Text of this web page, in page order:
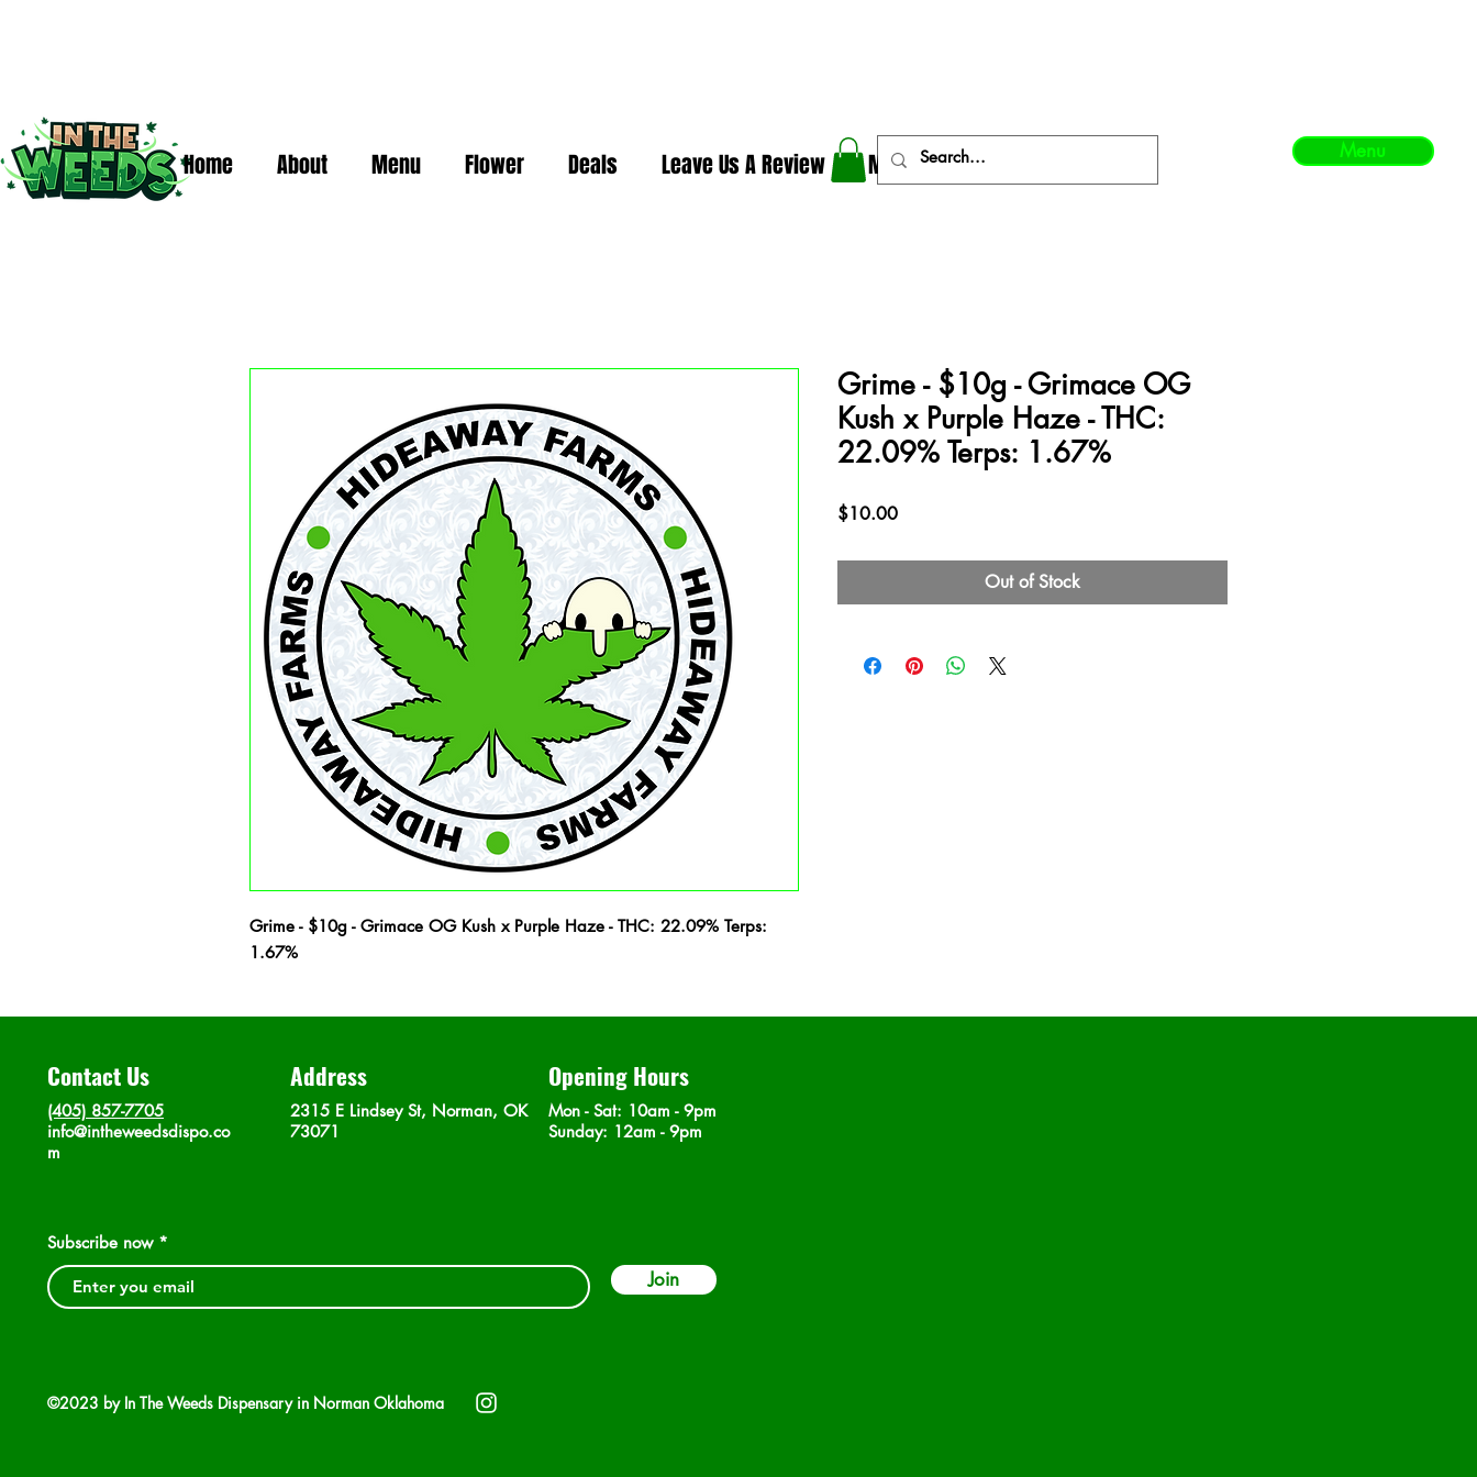
Home About Menu Flower Deals Leave Us A Review More Menu
Grime - $10g - Grimace OG Kush x Purple Haze - THC: 22.09% Terps:
1.67%
Grime - $10g - Grimace OG
Kush x Purple Haze - THC:
22.09% Terps: 1.67%
$10.00Price
Out of Stock
Contact Us
(405) 857-7705
info@intheweedsdispo.co
m
Address
2315 E Lindsey St, Norman, OK
73071
Opening Hours
Mon - Sat: 10am - 9pm
​Sunday: 12am - 9pm
Subscribe now
Join
©2023 by In The Weeds Dispensary in Norman Oklahoma